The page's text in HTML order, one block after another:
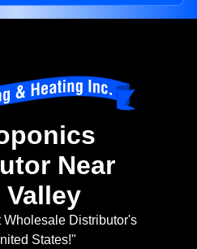
Near
Valley
Wholesale Distributor's
States!"